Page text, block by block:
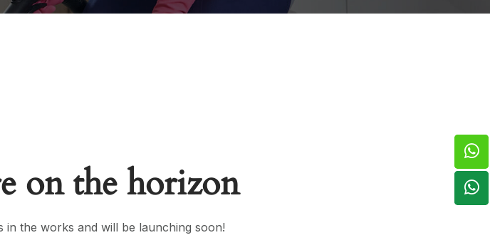
on the horizon
in the works and will be launching soon!